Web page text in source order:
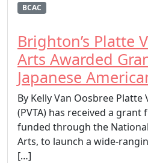
BCAC
Brighton’s Platte
Arts Awarded
Japanese
By Kelly Van Oosbree Platte
(PVTA) has received a
funded through the
Arts, to launch a wide-
[…]